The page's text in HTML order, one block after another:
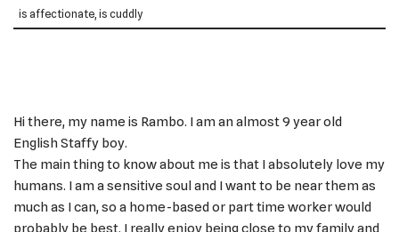
is affectionate, is cuddly
Hi there, my name is Rambo. I am an almost 9 year old
English Staffy boy.
The main thing to know about me is that I absolutely love my
humans. I am a sensitive soul and I want to be near them as
much as I can, so a home-based or part time worker would
probably be best. I really enjoy being close to my family and